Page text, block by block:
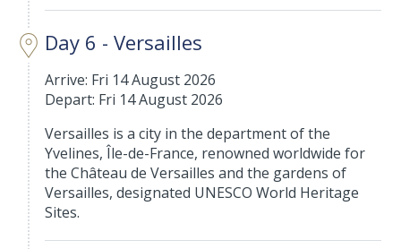
Day 6 - Versailles
Arrive: Fri 14 August 2026
Depart: Fri 14 August 2026
Versailles is a city in the department of the
Yvelines, Île-de-France, renowned worldwide for
the Château de Versailles and the gardens of
Versailles, designated UNESCO World Heritage
Sites.